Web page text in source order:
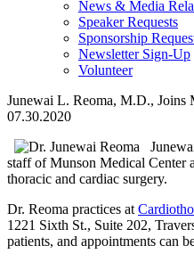
News & Media
Speaker Requests
Sponsorship
Newsletter Sign-Up
Volunteer
Junewai L. Reoma, M.D., Joins
07.30.2020
staff of Munson Medical Center
thoracic and cardiac surgery.
Dr. Reoma practices at
1221 Sixth St., Suite 202,
patients, and appointments can